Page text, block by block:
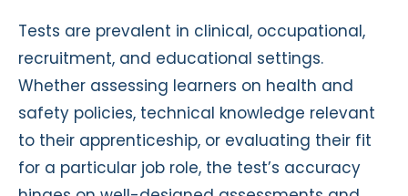
Tests are prevalent in clinical, occupational,
recruitment, and educational settings.
Whether assessing learners on health and
safety policies, technical knowledge relevant
to their apprenticeship, or evaluating their fit
for a particular job role, the test’s accuracy